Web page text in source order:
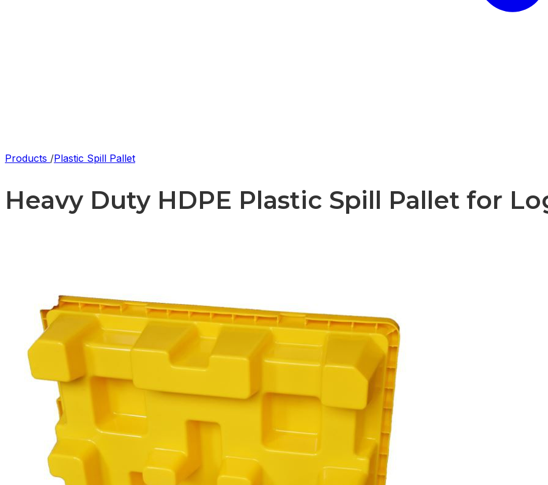
Products /Plastic Spill Pallet
Heavy Duty HDPE Plastic Spill Pallet for